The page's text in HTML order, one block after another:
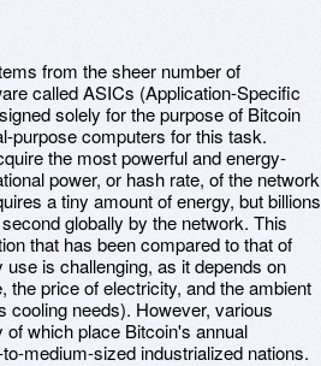
from the sheer number of
called ASICs (Application-Specific
solely for the purpose of Bitcoin
purpose computers for this task.
the most powerful and energy-
power, or hash rate, of the network
a tiny amount of energy, but billions
globally by the network. This
that has been compared to that of
is challenging, as it depends on
price of electricity, and the ambient
cooling needs). However, various
which place Bitcoin's annual
medium-sized industrialized nations.